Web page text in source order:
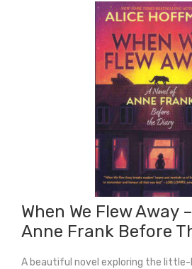
Was
Ours
quantity
When We Flew Away
Anne Frank Before
A beautiful novel exploring the